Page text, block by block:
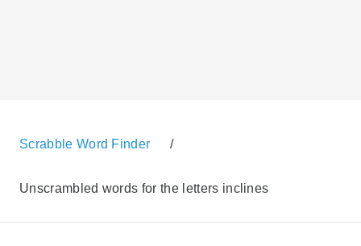
Scrabble Word Finder /
Unscrambled words for the letters inclines